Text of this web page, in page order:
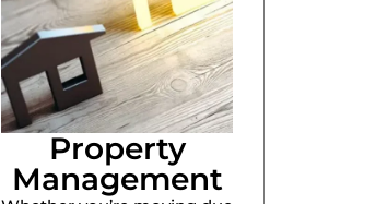
Property
Management